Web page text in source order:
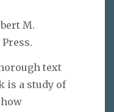
M.
text
is a study of